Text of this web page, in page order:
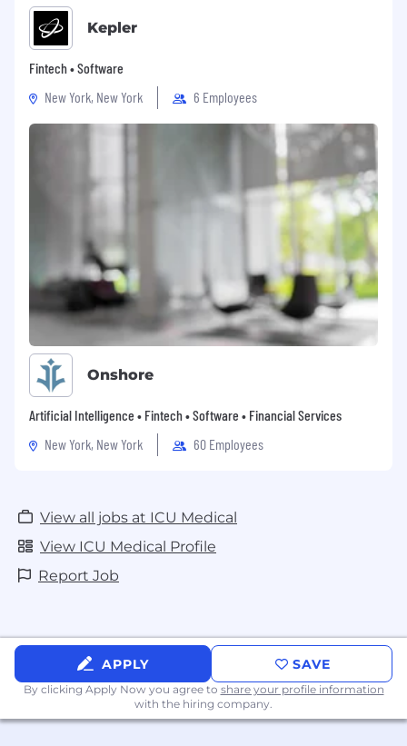
Kepler
Fintech • Software
New York, New York
6 Employees
Onshore
Artificial Intelligence • Fintech • Software • Financial Services
New York, New York
60 Employees
View all jobs at ICU Medical
View ICU Medical Profile
Report Job
APPLY SAVE
By clicking Apply Now you agree to share your profile information
with the hiring company.